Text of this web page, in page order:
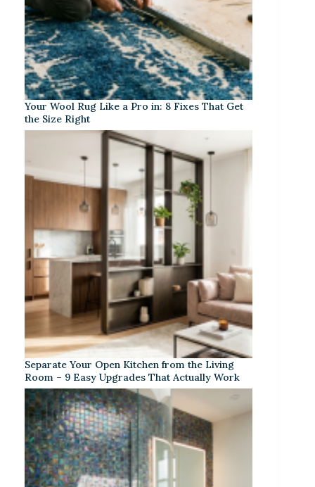
Your Wool Rug Like a Pro in: 8 Fixes That Get
the Size Right
Separate Your Open Kitchen from the Living
Room – 9 Easy Upgrades That Actually Work